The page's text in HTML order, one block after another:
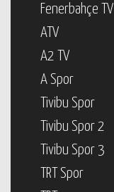
Fenerbahçe TV
ATV
A2 TV
A Spor
Tivibu Spor
Tivibu Spor 2
Tivibu Spor 3
TRT Spor